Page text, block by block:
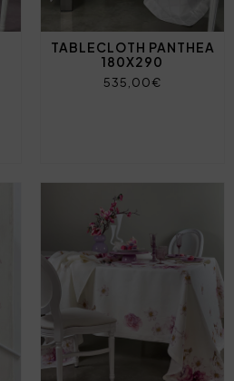
TABLECLOTH PANTHEA
180X290
535,00€